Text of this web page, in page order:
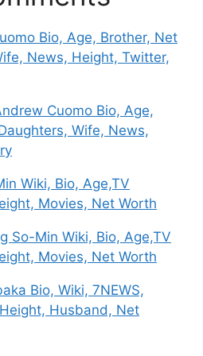
Bio, Age, Brother, Net
News, Height, Twitter,
Cuomo Bio, Age,
Wife, News,
Wiki, Bio, Age,TV
Movies, Net Worth
So-Min Wiki, Bio, Age,TV
Movies, Net Worth
Bio, Wiki, 7NEWS,
Husband, Net